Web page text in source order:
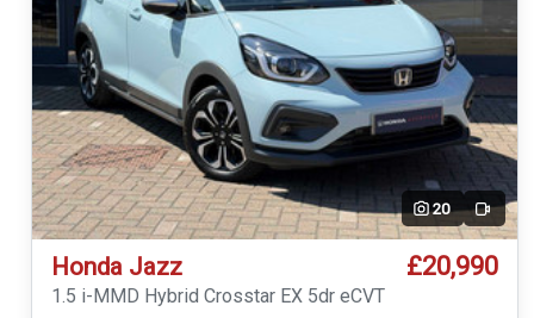
20 Video
Honda Jazz £20,990
1.5 i-MMD Hybrid Crosstar EX 5dr eCVT